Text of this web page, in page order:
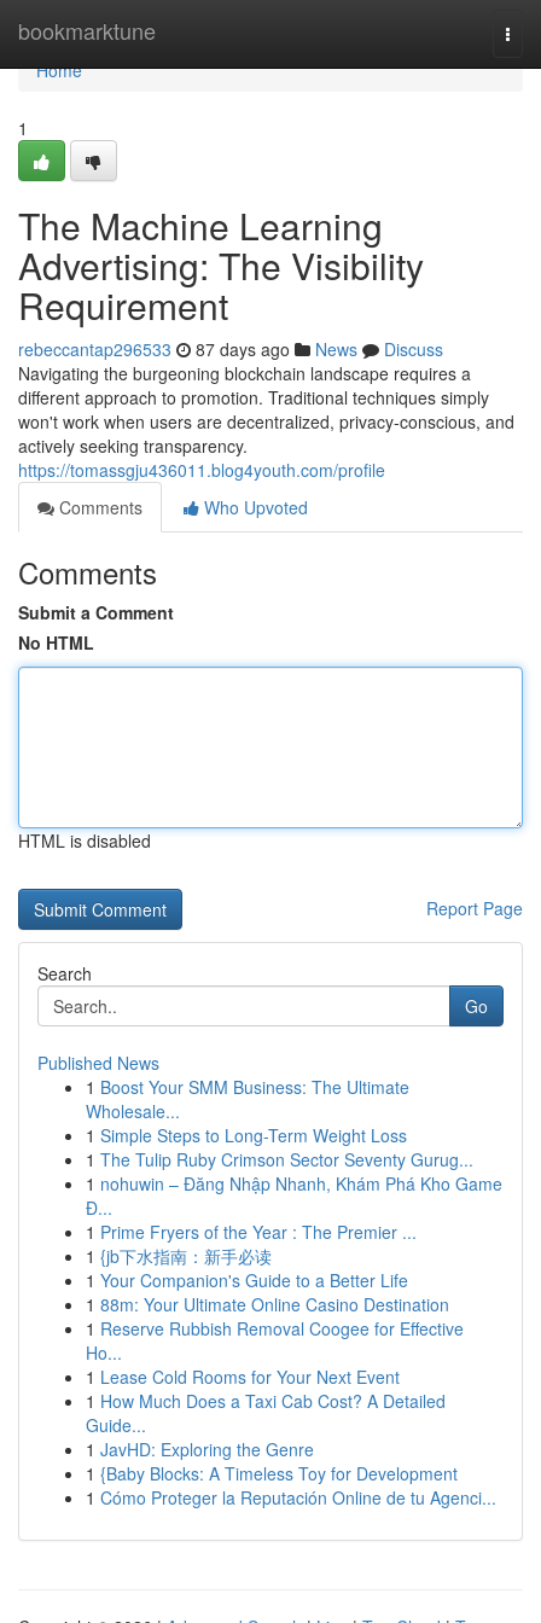
bookmarktune
Home
Home
1
The Machine Learning
Advertising: The Visibility
Requirement
rebeccantap296533 87 days ago News
Discuss
Navigating the burgeoning blockchain landscape requires a
different approach to promotion. Traditional techniques simply
won't work when users are decentralized, privacy-conscious, and
actively seeking transparency.
https://tomassgju436011.blog4youth.com/profile
Comments
Who Upvoted
Comments
Submit a Comment
No HTML
HTML is disabled
Report Page
Search
Go
Published News
1 Boost Your SMM Business: The Ultimate
Wholesale...
1 Simple Steps to Long-Term Weight Loss
1 The Tulip Ruby Crimson Sector Seventy Gurug...
1 nohuwin – Đăng Nhập Nhanh, Khám Phá Kho Game
Đ...
1 Prime Fryers of the Year : The Premier ...
1 {jb下水指南：新手必读
1 Your Companion's Guide to a Better Life
1 88m: Your Ultimate Online Casino Destination
1 Reserve Rubbish Removal Coogee for Effective
Ho...
1 Lease Cold Rooms for Your Next Event
1 How Much Does a Taxi Cab Cost? A Detailed
Guide...
1 JavHD: Exploring the Genre
1 {Baby Blocks: A Timeless Toy for Development
1 Cómo Proteger la Reputación Online de tu Agenci...